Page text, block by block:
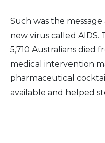
Such was the
new virus called AIDS.
5,710 Australians died
medical intervention
pharmaceutical
available and helped